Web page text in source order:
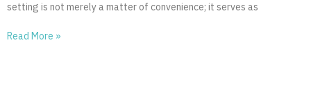
setting is not merely a matter of convenience; it serves as
Read More »